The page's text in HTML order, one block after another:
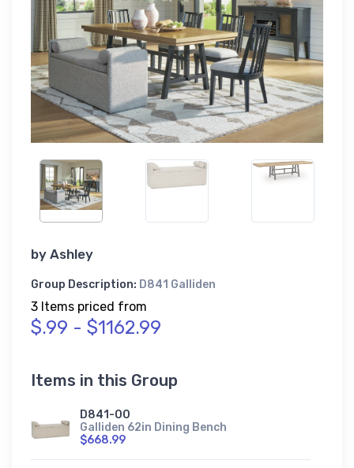
by Ashley
Group Description: D841 Galliden
3 Items priced from
$.99 - $1162.99
Items in this Group
D841-00
Galliden 62in Dining Bench
$668.99